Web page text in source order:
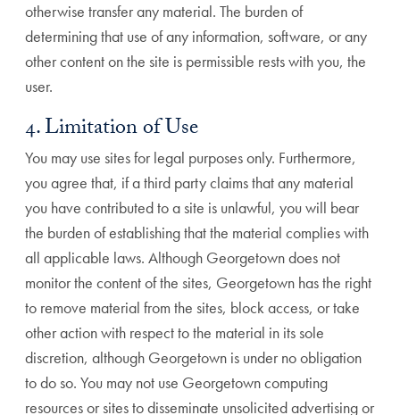
otherwise transfer any material. The burden of
determining that use of any information, software, or any
other content on the site is permissible rests with you, the
user.
4. Limitation of Use
You may use sites for legal purposes only. Furthermore,
you agree that, if a third party claims that any material
you have contributed to a site is unlawful, you will bear
the burden of establishing that the material complies with
all applicable laws. Although Georgetown does not
monitor the content of the sites, Georgetown has the right
to remove material from the sites, block access, or take
other action with respect to the material in its sole
discretion, although Georgetown is under no obligation
to do so. You may not use Georgetown computing
resources or sites to disseminate unsolicited advertising or